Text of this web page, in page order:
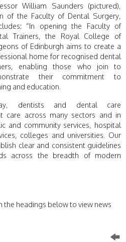
William Saunders (pictured),
of the Faculty of Dental Surgery,
“In opening the Faculty of
Trainers, the Royal College of
of Edinburgh aims to create a
home for recognised dental
enabling those who join to
their commitment to
and education.
dentists and dental care
care across many sectors and in
and community services, hospital
colleges and universities. Our
clear and consistent guidelines
across the breadth of modern
the headings below to view news